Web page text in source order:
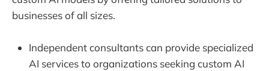
businesses of all sizes.
Independent consultants can provide specialized
AI services to organizations seeking custom AI